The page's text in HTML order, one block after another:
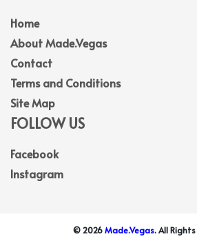
Home
About Made.Vegas
Contact
Terms and Conditions
Site Map
FOLLOW US
Facebook
Instagram
© 2026Made.Vegas. All